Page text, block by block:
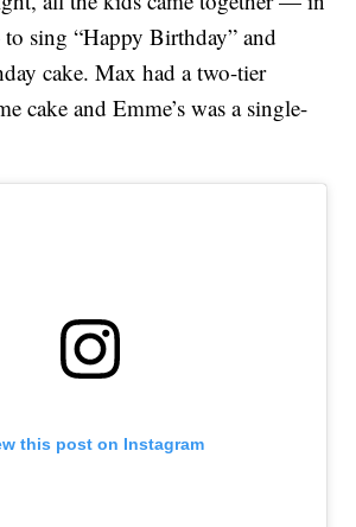
sing “Happy Birthday” and
cake. Max had a two-tier
cake and Emme’s was a single-
this post on Instagram